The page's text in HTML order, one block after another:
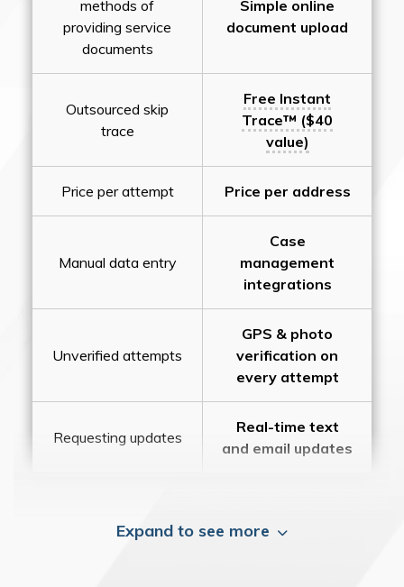
methods of
providing service
documents
Simple online
document upload
Outsourced skip
trace
Free Instant
Trace™ ($40
value)
Price per attempt Price per address
Manual data entry
Case
management
integrations
Unverified attempts
GPS & photo
verification on
every attempt
Requesting updates
Real-time text
and email updates
Expand to see more